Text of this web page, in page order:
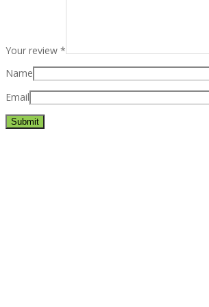
Your review *
Name
Email